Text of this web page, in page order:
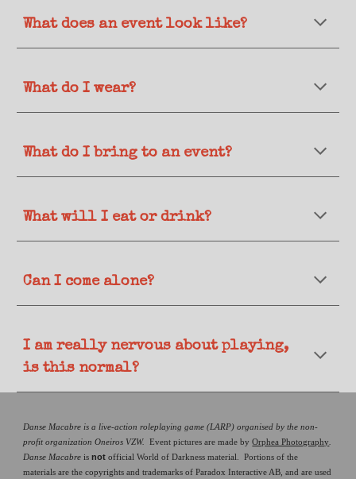
What does an event look like?
Whatdo I wear?
What do I bring to an event?
What will I eat or drink?
Can I come alone?
I am really nervous about playing,
is this normal?
Danse Macabre is a live-action roleplaying game (LARP) organised by the non-
profit organization Oneiros VZW.Event pictures are made byOrphea Photography
Danse Macabre isnot official World of Darkness material. Portions of the
materials are the copyrights and trademarks of Paradox Interactive AB, and are used